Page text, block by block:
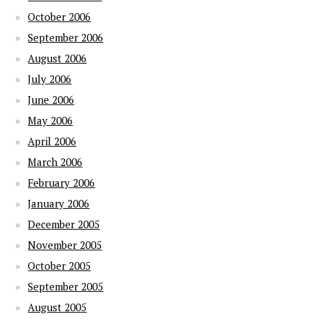
October 2006
September 2006
August 2006
July 2006
June 2006
May 2006
April 2006
March 2006
February 2006
January 2006
December 2005
November 2005
October 2005
September 2005
August 2005